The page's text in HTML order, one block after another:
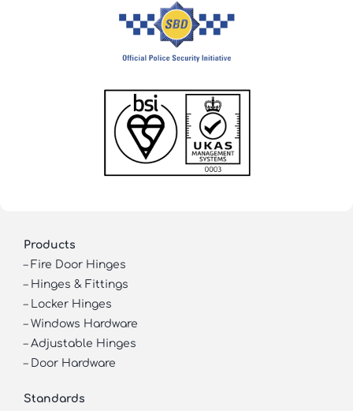
Products
– Fire Door Hinges
– Hinges & Fittings
– Locker Hinges
– Windows Hardware
– Adjustable Hinges
– Door Hardware
Standards